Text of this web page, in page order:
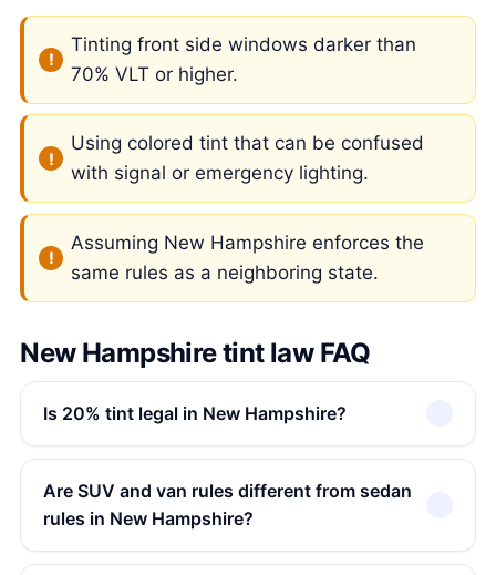
Tinting front side windows darker than
70% VLT or higher.
Using colored tint that can be confused
with signal or emergency lighting.
Assuming New Hampshire enforces the
same rules as a neighboring state.
New Hampshire tint law FAQ
Is 20% tint legal in New Hampshire?
Are SUV and van rules different from sedan
rules in New Hampshire?